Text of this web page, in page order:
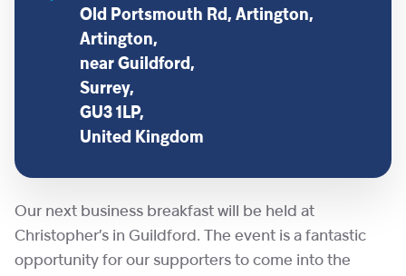
Our next business breakfast will be held at
Christopher’s in Guildford. The event is a fantastic
opportunity for our supporters to come into the
Old Portsmouth Rd, Artington,
Artington,
near Guildford,
Surrey,
GU3 1LP,
United Kingdom